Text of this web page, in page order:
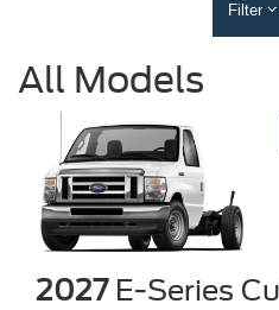
Filter
All Models
2027E-Series